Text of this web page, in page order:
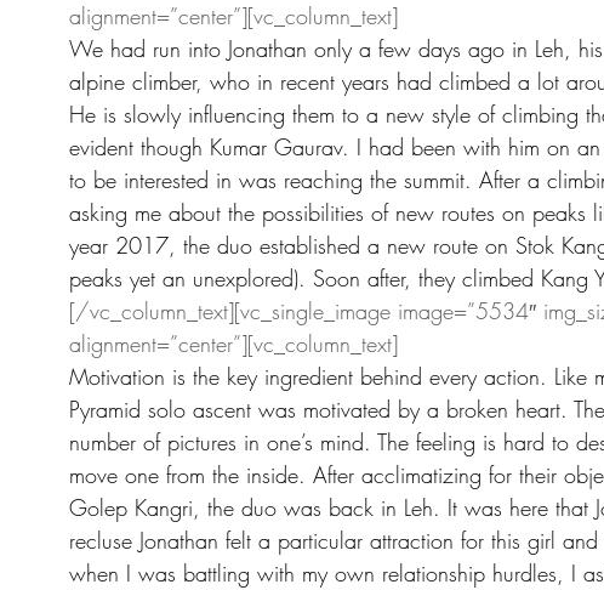
alignment=”center”][vc_column_text]
We had run into Jonathan only a few days ago in Leh,
alpine climber, who in recent years had climbed a lot
He is slowly influencing them to a new style of climbing
evident though Kumar Gaurav. I had been with him on
to be interested in was reaching the summit. After a
asking me about the possibilities of new routes on peaks
year 2017, the duo established a new route on Stok
peaks yet an unexplored). Soon after, they climbed Kang
[/vc_column_text][vc_single_image image=”5534″
alignment=”center”][vc_column_text]
Motivation is the key ingredient behind every action. Like
Pyramid solo ascent was motivated by a broken heart.
number of pictures in one’s mind. The feeling is hard to
move one from the inside. After acclimatizing for their
Golep Kangri, the duo was back in Leh. It was here that
recluse Jonathan felt a particular attraction for this girl
when I was battling with my own relationship hurdles, I